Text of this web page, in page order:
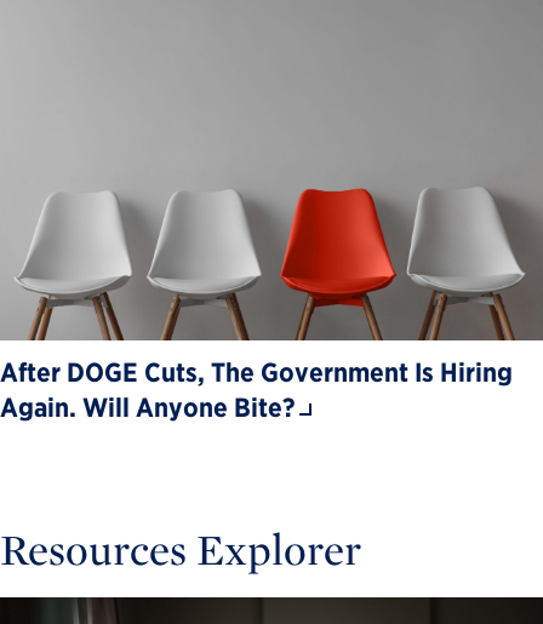
After DOGE Cuts, The Government Is Hiring
Again. Will Anyone Bite?
Resources Explorer